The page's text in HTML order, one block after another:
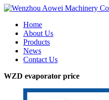
Home
About Us
Products
News
Contact Us
WZD evaporator price